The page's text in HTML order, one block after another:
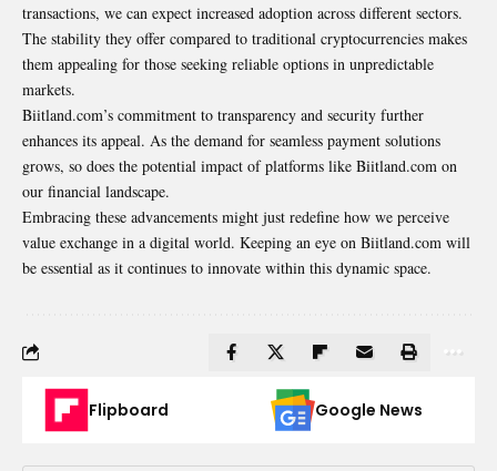
transactions, we can expect increased adoption across different sectors.
The stability they offer compared to traditional cryptocurrencies makes
them appealing for those seeking reliable options in unpredictable
markets.
Biitland.com’s commitment to transparency and security further
enhances its appeal. As the demand for seamless payment solutions
grows, so does the potential impact of platforms like Biitland.com on
our financial landscape.
Embracing these advancements might just redefine how we perceive
value exchange in a digital world. Keeping an eye on Biitland.com will
be essential as it continues to innovate within this dynamic space.
Flipboard Google News